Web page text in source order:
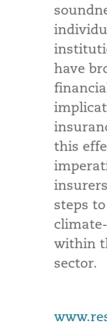
have
this
steps
within
sector.